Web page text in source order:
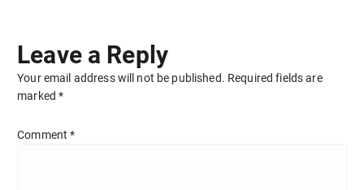
Leave a Reply
Your email address will not be published. Required fields are
marked*
Comment*